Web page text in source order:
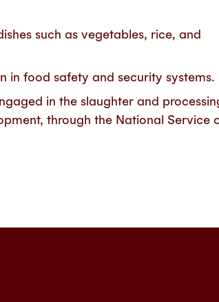
such as vegetables, rice, and
in food safety and security systems.
in the slaughter and
through the National Service